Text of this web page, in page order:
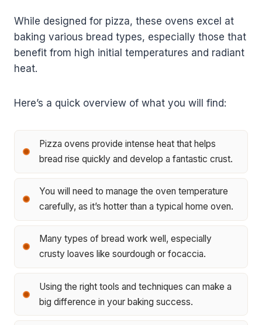
While designed for pizza, these ovens excel at
baking various bread types, especially those that
benefit from high initial temperatures and radiant
heat.
Here’s a quick overview of what you will find:
Pizza ovens provide intense heat that helps
bread rise quickly and develop a fantastic crust.
You will need to manage the oven temperature
carefully, as it’s hotter than a typical home oven.
Many types of bread work well, especially
crusty loaves like sourdough or focaccia.
Using the right tools and techniques can make a
big difference in your baking success.